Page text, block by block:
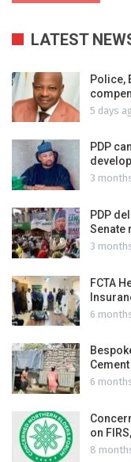
LATEST
Police,
5 days
PDP
3
PDP
Senate
3
FCTA
6
6
on
8